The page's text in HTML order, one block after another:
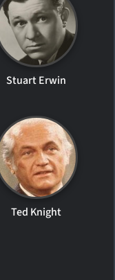
Stuart Erwin
Ted Knight